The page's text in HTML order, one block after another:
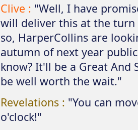
Clive : "Well, I have
will deliver this at the turn
so, HarperCollins are
autumn of next year
know? It'll be a Great And
be well worth the wait."
Revelations : "You can
o'clock!"